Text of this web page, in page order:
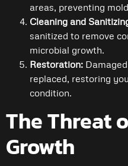
areas, preventing
Cleaning and
sanitized to remove
microbial growth.
Restoration:
replaced, restoring
condition.
The Threat
Growth